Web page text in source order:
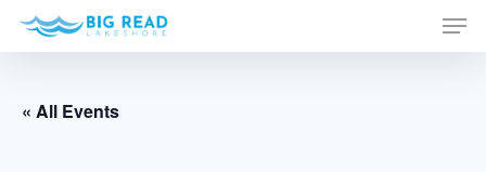
Skip
content
« All Events